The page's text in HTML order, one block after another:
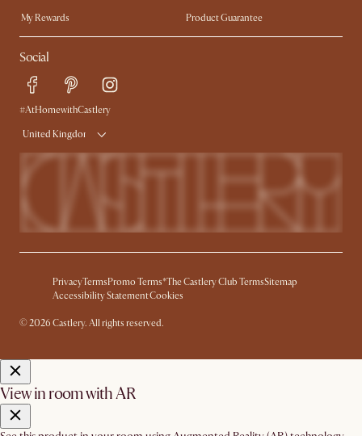
Ambassador Program
My Rewards​
Product Guarantee
Refer a Friend
Sales and Refunds
Free Swatches
Delivery
Social
#AtHomewithCastlery
United Kingdom
PrivacyTermsPromo Terms*The Castlery Club TermsSitemap
Accessibility StatementCookies
© 2026 Castlery. All rights reserved.
View in room with AR